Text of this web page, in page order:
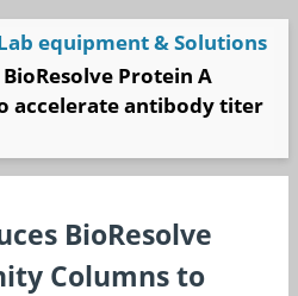
equipment & Solutions
Protein A
accelerate antibody titer
BioResolve
Columns to